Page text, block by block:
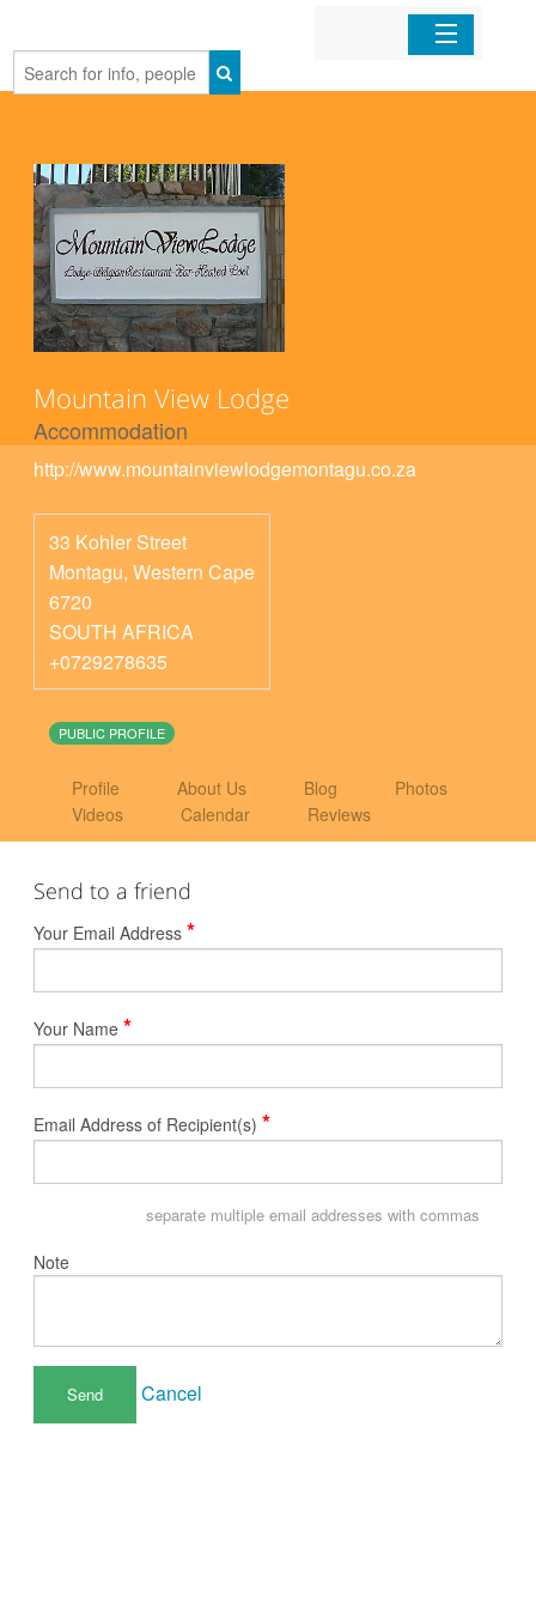
Home
Mountain View Lodge
Accommodation
http://www.mountainviewlodgemontagu.co.za
33 Kohler Street
Montagu, Western Cape
6720
SOUTH AFRICA
+0729278635
PUBLIC PROFILE
Profile About Us Blog
Photos
Videos
Calendar Reviews
Send to a friend
Your Email Address *
Your Name *
Email Address of Recipient(s) *
separate multiple email addresses with commas
Note
Cancel